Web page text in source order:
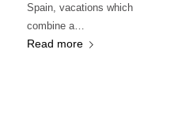
Spain, vacations which
combine a…
Read more